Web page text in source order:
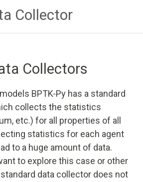
Collector
Collectors
BPTK-Py has a standard
collects the statistics
etc.) for all properties of all
statistics for each agent
to a huge amount of data.
to explore this case or other
data collector does not